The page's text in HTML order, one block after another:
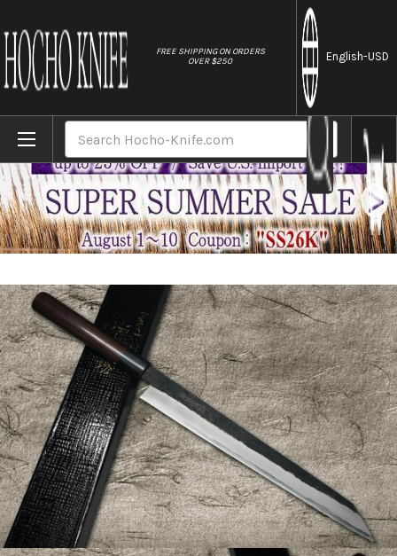
FREE SHIPPING ON ORDERS
OVER $250
English-USD
Home Brands Takayuki Iwai Aogami No.2 Kurouchi RS